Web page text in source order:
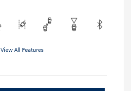
View All Features